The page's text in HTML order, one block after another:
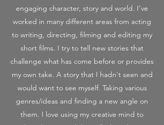
engaging character, story and world. I’ve
worked in many different areas from acting
to writing, directing, filming and editing my
short films. I try to tell new stories that
challenge what has come before or provides
my own take. A story that I hadn't seen and
would want to see myself. Taking various
genres/ideas and finding a new angle on
them. I love using my creative mind to